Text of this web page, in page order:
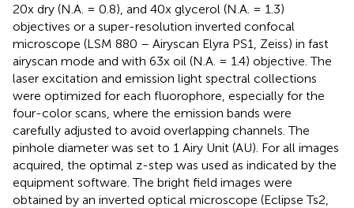
20x dry (N.A. = 0.8), and 40x glycerol (N.A. = 1.3)
objectives or a super-resolution inverted confocal
microscope (LSM 880 – Airyscan Elyra PS1, Zeiss) in fast
airyscan mode and with 63x oil (N.A. = 1.4) objective. The
laser excitation and emission light spectral collections
were optimized for each fluorophore, especially for the
four-color scans, where the emission bands were
carefully adjusted to avoid overlapping channels. The
pinhole diameter was set to 1 Airy Unit (AU). For all images
acquired, the optimal z-step was used as indicated by the
equipment software. The bright field images were
obtained by an inverted optical microscope (Eclipse Ts2,